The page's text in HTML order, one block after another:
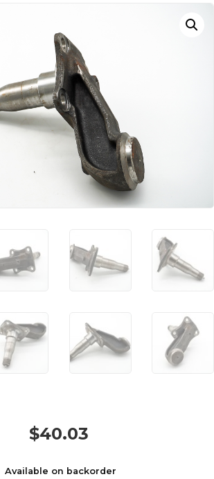
$40.03
Available on backorder